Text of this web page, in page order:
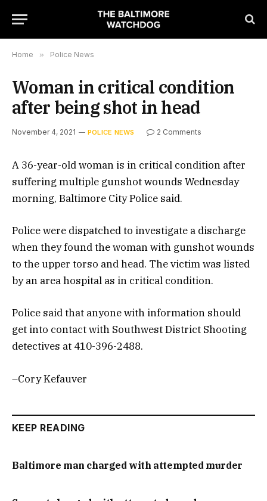
Home » Police News
Woman in critical condition
after being shot in head
November 4, 2021 POLICE NEWS 2 Comments
A 36-year-old woman is in critical condition after
suffering multiple gunshot wounds Wednesday
morning, Baltimore City Police said.
Police were dispatched to investigate a discharge
when they found the woman with gunshot wounds
to the upper torso and head. The victim was listed
by an area hospital as in critical condition.
Police said that anyone with information should
get into contact with Southwest District Shooting
detectives at 410-396-2488.
–Cory Kefauver
KEEP READING
Baltimore man charged with attempted murder